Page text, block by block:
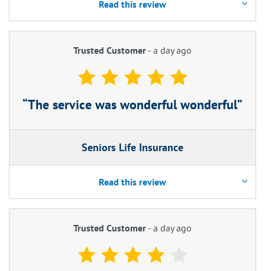
Read this review
Trusted Customer - a day ago
The service was wonderful wonderful
Seniors Life Insurance
Read this review
Trusted Customer - a day ago